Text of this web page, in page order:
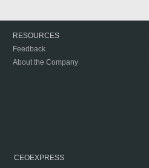
RESOURCES
Feedback
About the Company
CEOEXPRESS